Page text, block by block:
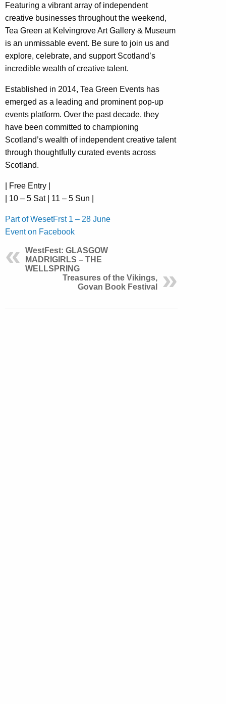
Featuring a vibrant array of independent
creative businesses throughout the weekend,
Tea Green at Kelvingrove Art Gallery & Museum
is an unmissable event. Be sure to join us and
explore, celebrate, and support Scotland’s
incredible wealth of creative talent.
Established in 2014, Tea Green Events has
emerged as a leading and prominent pop-up
events platform. Over the past decade, they
have been committed to championing
Scotland’s wealth of independent creative talent
through thoughtfully curated events across
Scotland.
| Free Entry |
| 10 – 5 Sat | 11 – 5 Sun |
Part of WesetFrst 1 – 28 June
Event on Facebook
WestFest: GLASGOW
MADRIGIRLS – THE
WELLSPRING
Treasures of the Vikings,
Govan Book Festival